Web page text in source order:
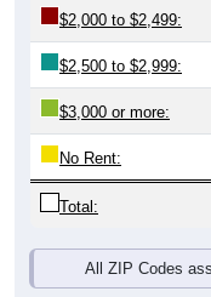
$2,000 to $2,499:
$2,500 to $2,999:
$3,000 or more:
No Rent:
Total:
All ZIP Codes